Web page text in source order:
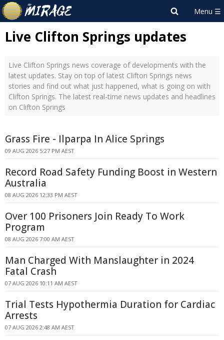
Live Clifton Springs updates
Live Clifton Springs news coverage of developments with the
latest updates. Stay on top of latest Clifton Springs news
stories and find out what just happened, what is going on with
Clifton Springs. The latest real-time news updates and headlines
on Clifton Springs
Grass Fire - Ilparpa In Alice Springs
09 AUG 2026 5:27 PM AEST
Record Road Safety Funding Boost in Western
Australia
08 AUG 2026 12:33 PM AEST
Over 100 Prisoners Join Ready To Work
Program
08 AUG 2026 7:00 AM AEST
Man Charged With Manslaughter in 2024
Fatal Crash
07 AUG 2026 10:11 AM AEST
Trial Tests Hypothermia Duration for Cardiac
Arrests
07 AUG 2026 2:48 AM AEST